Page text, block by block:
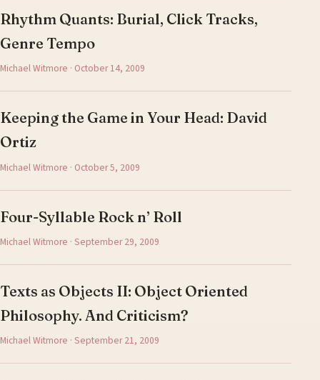
Rhythm Quants: Burial, Click Tracks,
Genre Tempo
Michael Witmore · October 14, 2009
Keeping the Game in Your Head: David
Ortiz
Michael Witmore · October 5, 2009
Four-Syllable Rock n’ Roll
Michael Witmore · September 29, 2009
Texts as Objects II: Object Oriented
Philosophy. And Criticism?
Michael Witmore · September 21, 2009